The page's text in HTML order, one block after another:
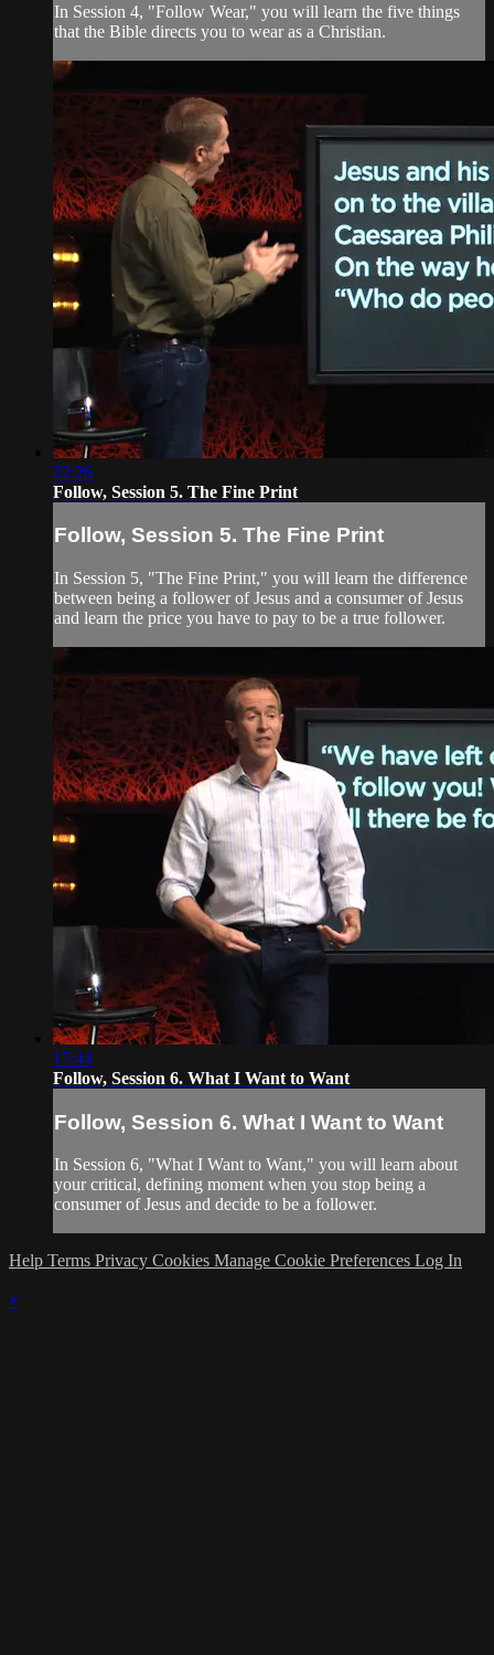
In Session 4, "Follow Wear," you will learn the five things
that the Bible directs you to wear as a Christian.
22:26
Follow, Session 5. The Fine Print
Follow, Session 5. The Fine Print
In Session 5, "The Fine Print," you will learn the difference
between being a follower of Jesus and a consumer of Jesus
and learn the price you have to pay to be a true follower.
17:44
Follow, Session 6. What I Want to Want
Follow, Session 6. What I Want to Want
In Session 6, "What I Want to Want," you will learn about
your critical, defining moment when you stop being a
consumer of Jesus and decide to be a follower.
Help Terms Privacy Cookies Manage Cookie Preferences Log In
×